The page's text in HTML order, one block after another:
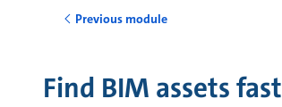
Previous module
Find BIM assets fast